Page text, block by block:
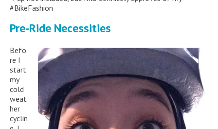
#BikeFashion
Pre-Ride Necessities
Befo
re I
start
my
cold
weat
her
cyclin